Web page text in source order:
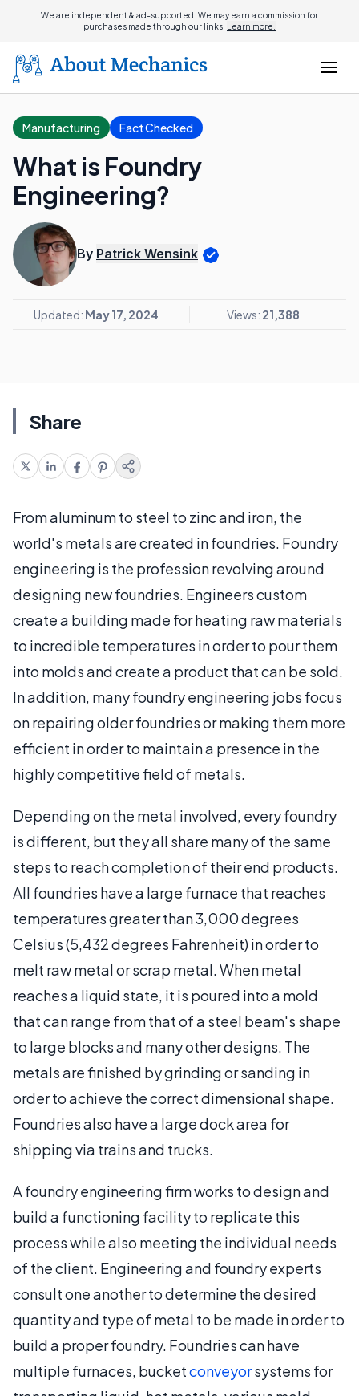
We are independent & ad-supported. We may earn a commission for
purchases made through our links. Learn more.
Manufacturing Fact Checked
What is Foundry
Engineering?
By Patrick Wensink
Updated: May 17, 2024 Views: 21,388
Share
From aluminum to steel to zinc and iron, the
world's metals are created in foundries. Foundry
engineering is the profession revolving around
designing new foundries. Engineers custom
create a building made for heating raw materials
to incredible temperatures in order to pour them
into molds and create a product that can be sold.
In addition, many foundry engineering jobs focus
on repairing older foundries or making them more
efficient in order to maintain a presence in the
highly competitive field of metals.
Depending on the metal involved, every foundry
is different, but they all share many of the same
steps to reach completion of their end products.
All foundries have a large furnace that reaches
temperatures greater than 3,000 degrees
Celsius (5,432 degrees Fahrenheit) in order to
melt raw metal or scrap metal. When metal
reaches a liquid state, it is poured into a mold
that can range from that of a steel beam's shape
to large blocks and many other designs. The
metals are finished by grinding or sanding in
order to achieve the correct dimensional shape.
Foundries also have a large dock area for
shipping via trains and trucks.
A foundry engineering firm works to design and
build a functioning facility to replicate this
process while also meeting the individual needs
of the client. Engineering and foundry experts
consult one another to determine the desired
quantity and type of metal to be made in order to
build a proper foundry. Foundries can have
multiple furnaces, bucketconveyorsystems for